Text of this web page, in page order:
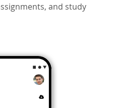
and study